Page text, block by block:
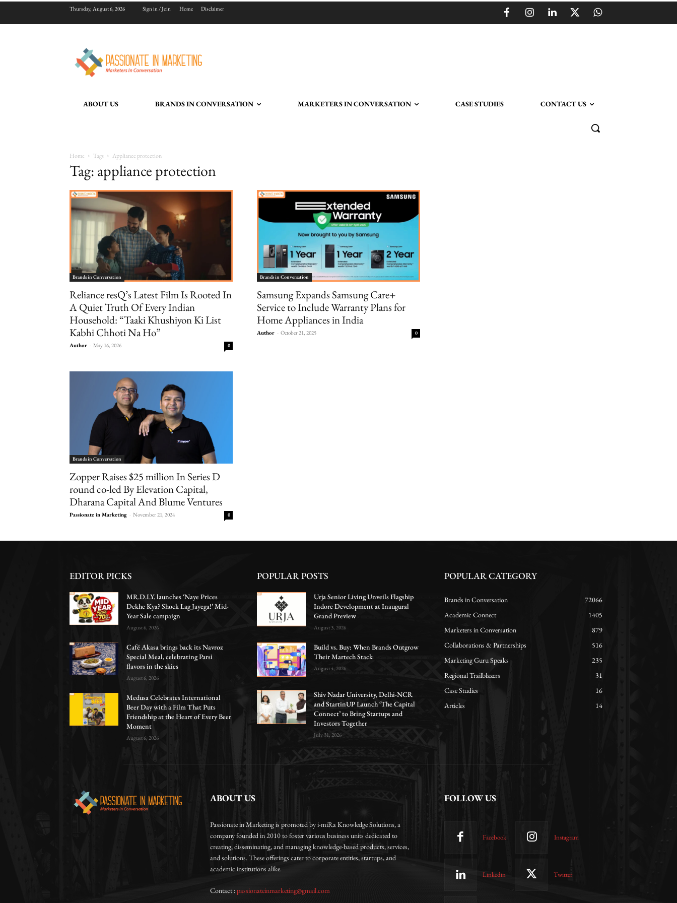
Thursday, August 6, 2026 Sign in / Join Home Disclaimer
ABOUT US BRANDS IN CONVERSATION MARKETERS IN CONVERSATION CASE STUDIES CONTACT US
Home Tags Appliance protection
Tag: appliance protection
Brands in Conversation
Reliance resQ’s Latest Film Is Rooted In
A Quiet Truth Of Every Indian
Household: “Taaki Khushiyon Ki List
Kabhi Chhoti Na Ho”
Author - May 16, 2026 0
Brands in Conversation
Samsung Expands Samsung Care+
Service to Include Warranty Plans for
Home Appliances in India
Author - October 21, 2025 0
Brands in Conversation
Zopper Raises $25 million In Series D
round co-led By Elevation Capital,
Dharana Capital And Blume Ventures
Passionate in Marketing - November 21, 2024 0
EDITOR PICKS
MR.D.I.Y. launches ‘Naye Prices
Dekhe Kya? Shock Lag Jayega!’ Mid-
Year Sale campaign
August 6, 2026
Café Akasa brings back its Navroz
Special Meal, celebrating Parsi
flavors in the skies
August 6, 2026
Medusa Celebrates International
Beer Day with a Film That Puts
Friendship at the Heart of Every Beer
Moment
August 6, 2026
POPULAR POSTS
Urja Senior Living Unveils Flagship
Indore Development at Inaugural
Grand Preview
August 3, 2026
Build vs. Buy: When Brands Outgrow
Their Martech Stack
August 4, 2026
Shiv Nadar University, Delhi-NCR
and StartinUP Launch ‘The Capital
Connect’ to Bring Startups and
Investors Together
July 31, 2026
POPULAR CATEGORY
Brands in Conversation
72066
Academic Connect
1405
Marketers in Conversation
879
Collaborations & Partnerships
516
Marketing Guru Speaks
235
Regional Trailblazers
31
Case Studies
16
Articles
14
ABOUT US
Passionate in Marketing is promoted by i-miRa Knowledge Solutions, a
company founded in 2010 to foster various business units dedicated to
creating, disseminating, and managing knowledge-based products, services,
and solutions. These offerings cater to corporate entities, startups, and
academic institutions alike.
Contact :passionateinmarketing@gmail.com
FOLLOW US
Facebook Instagram
Linkedin Twitter